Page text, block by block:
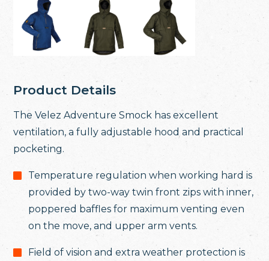
Product Details
The Velez Adventure Smock has excellent
ventilation, a fully adjustable hood and practical
pocketing.
Temperature regulation when working hard is
provided by two-way twin front zips with inner,
poppered baffles for maximum venting even
on the move, and upper arm vents.
Field of vision and extra weather protection is